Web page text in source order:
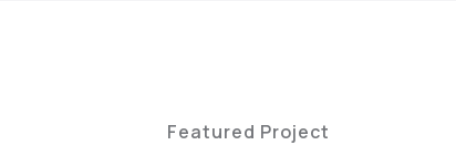
Featured Project